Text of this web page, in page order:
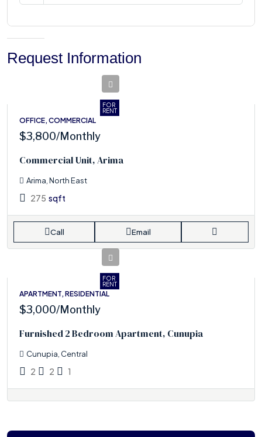
Request Information
FOR
RENT
OFFICE, COMMERCIAL
$3,800/Monthly
Commercial Unit, Arima
Arima, North East
275 sqft
Call Email
FOR
RENT
APARTMENT, RESIDENTIAL
$3,000/Monthly
Furnished 2 Bedroom Apartment, Cunupia
Cunupia, Central
2 2 1